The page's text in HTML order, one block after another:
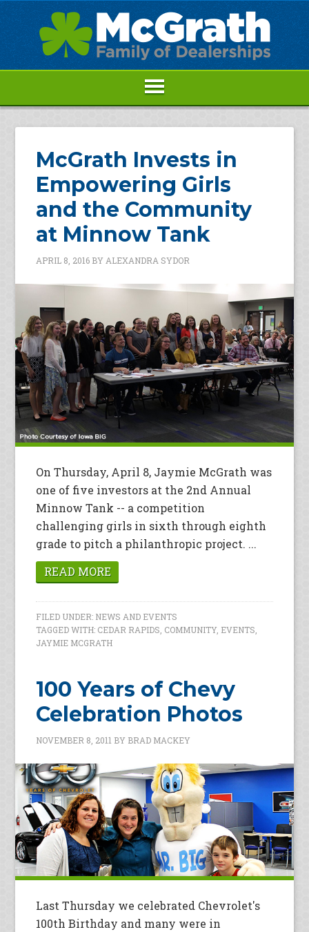
McGrath Invests in
Empowering Girls
and the Community
at Minnow Tank
APRIL 8, 2016 BY ALEXANDRA SYDOR
On Thursday, April 8, Jaymie McGrath was
one of five investors at the 2nd Annual
Minnow Tank -- a competition
challenging girls in sixth through eighth
grade to pitch a philanthropic project. ...
READ MORE
FILED UNDER: NEWS AND EVENTS
TAGGED WITH: CEDAR RAPIDS, COMMUNITY, EVENTS,
JAYMIE MCGRATH
100 Years of Chevy
Celebration Photos
NOVEMBER 8, 2011 BY BRAD MACKEY
Last Thursday we celebrated Chevrolet's
100th Birthday and many were in